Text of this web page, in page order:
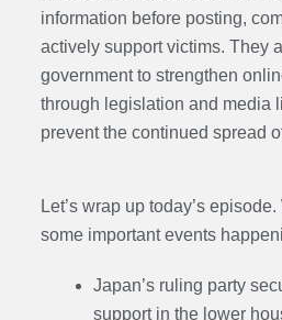
information before posting,
actively support victims. They
government to strengthen
through legislation and media
prevent the continued spread
Let’s wrap up today’s
some important events
Japan’s ruling party
support in the lower